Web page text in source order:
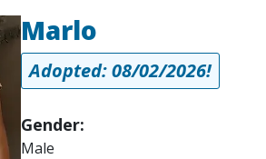
Marlo
Adopted: 08/02/2026!
Gender:
Male